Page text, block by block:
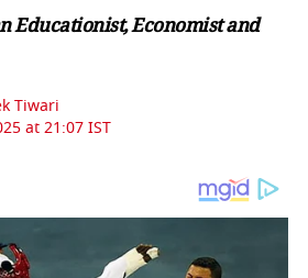
Educationist, Economist and
Tiwari
at 21:07 IST